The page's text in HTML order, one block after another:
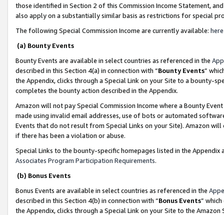
those identified in Section 2 of this Commission Income Statement,
also apply on a substantially similar basis as restrictions for special
The following Special Commission Income are currently available: here
(a) Bounty Events
Bounty Events are available in select countries as referenced in the
described in this Section 4(a) in connection with “Bounty Events”
the Appendix, clicks through a Special Link on your Site to a bounty-
completes the bounty action described in the Appendix.
Amazon will not pay Special Commission Income where a Bounty
made using invalid email addresses, use of bots or automated
Events that do not result from Special Links on your Site). Amazon
if there has been a violation or abuse.
Special Links to the bounty-specific homepages listed in the
Associates Program Participation Requirements.
(b) Bonus Events
Bonus Events are available in select countries as referenced in the
described in this Section 4(b) in connection with “Bonus Events”
the Appendix, clicks through a Special Link on your Site to the